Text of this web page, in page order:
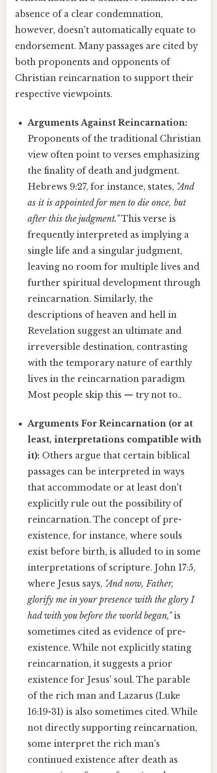
absence of a clear condemnation,
however, doesn't automatically equate to
endorsement. Many passages are cited by
both proponents and opponents of
Christian reincarnation to support their
respective viewpoints.
Arguments Against Reincarnation:
Proponents of the traditional Christian
view often point to verses emphasizing
the finality of death and judgment.
Hebrews 9:27, for instance, states, "And
as it is appointed for men to die once, but
after this the judgment."This verse is
frequently interpreted as implying a
single life and a singular judgment,
leaving no room for multiple lives and
further spiritual development through
reincarnation. Similarly, the
descriptions of heaven and hell in
Revelation suggest an ultimate and
irreversible destination, contrasting
with the temporary nature of earthly
lives in the reincarnation paradigm
Most people skip this — try not to..
Arguments For Reincarnation (or at
least, interpretations compatible with
it): Others argue that certain biblical
passages can be interpreted in ways
that accommodate or at least don't
explicitly rule out the possibility of
reincarnation. The concept of pre-
existence, for instance, where souls
exist before birth, is alluded to in some
interpretations of scripture. John 17:5,
where Jesus says, "And now, Father,
glorify me in your presence with the glory I
had with you before the world began,"is
sometimes cited as evidence of pre-
existence. While not explicitly stating
reincarnation, it suggests a prior
existence for Jesus' soul. The parable
of the rich man and Lazarus (Luke
16:19-31) is also sometimes cited. While
not directly supporting reincarnation,
some interpret the rich man's
continued existence after death as